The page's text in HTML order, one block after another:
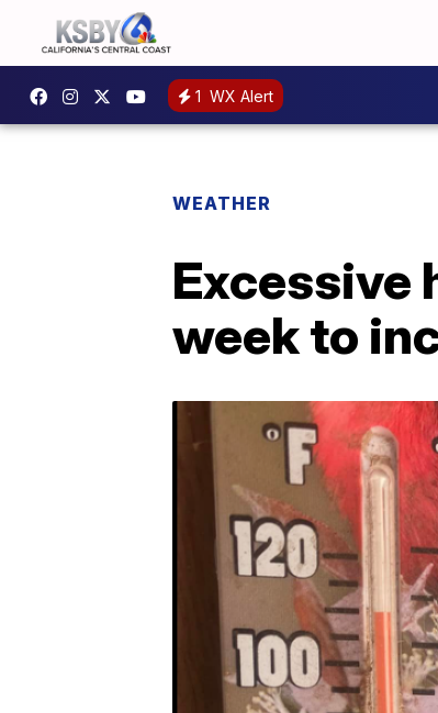
1 WX Alert
WEATHER
Excessive
week to